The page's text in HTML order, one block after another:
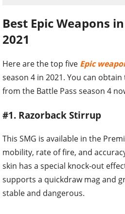
Best Epic Weapons
2021
Here are the top five Epic
season 4 in 2021. You can
from the Battle Pass season 4
#1. Razorback Stirrup
This SMG is available in the
mobility, rate of fire, and
skin has a special knock-out
supports a quickdraw mag and
stable and dangerous.